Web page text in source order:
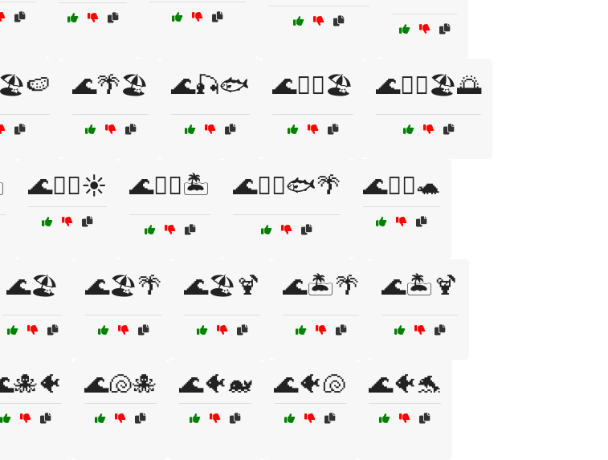
🌊🌴🏖️ 🌊🎣🐟 🌊🏄‍♀️🏖️ 🌊🏄‍♀️🏖️🌅
🌊🏄‍♂️☀️ 🌊🏊‍♀️🏝️ 🌊🏊‍♀️🐟🌴 🌊🏊‍♀️🐢
🌊🏖️ 🌊🏖️🌴 🌊🏖️🍹 🌊🏝️🌴 🌊🏝️🍹
🌊🐚🐙 🌊🐠🐋 🌊🐠🐚 🌊🐠🐬